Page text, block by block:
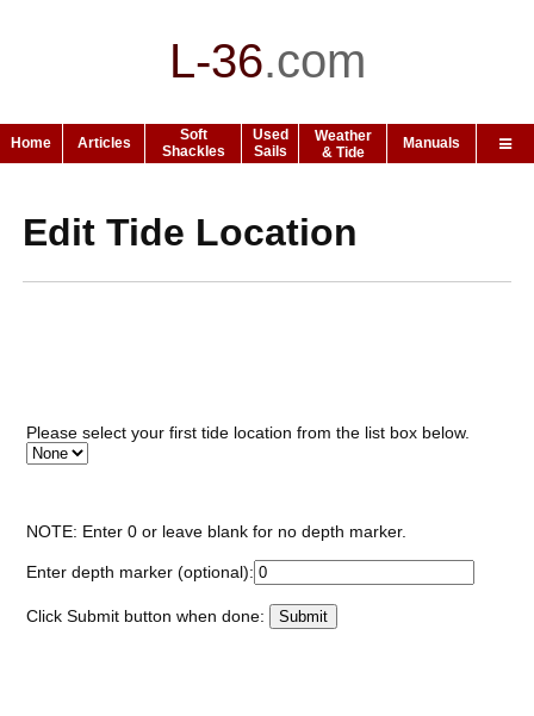
L-36.com
Home Articles
Soft
Shackles
Used
Sails
Weather
& Tide
Manuals
Edit Tide Location
Please select your first tide location from the list box below.
NOTE: Enter 0 or leave blank for no depth marker.
Enter depth marker (optional):
Click Submit button when done: